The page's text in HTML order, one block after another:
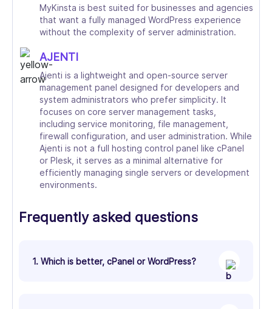
MyKinsta is best suited for businesses and agencies
that want a fully managed WordPress experience
without the complexity of server administration.
AJENTI
Ajenti is a lightweight and open-source server
management panel designed for developers and
system administrators who prefer simplicity. It
focuses on core server management tasks,
including service monitoring, file management,
firewall configuration, and user administration. While
Ajenti is not a full hosting control panel like cPanel
or Plesk, it serves as a minimal alternative for
efficiently managing single servers or development
environments.
Frequently asked questions
1. Which is better, cPanel or WordPress?